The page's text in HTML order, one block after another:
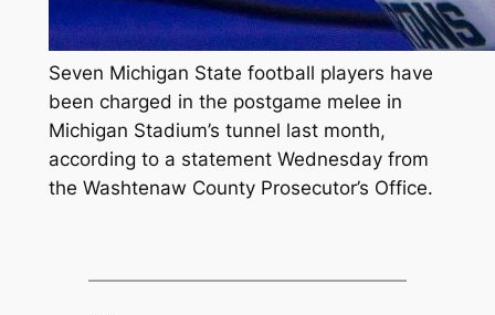
Seven Michigan State football players have
been charged in the postgame melee in
Michigan Stadium’s tunnel last month,
according to a statement Wednesday from
the Washtenaw County Prosecutor’s Office.